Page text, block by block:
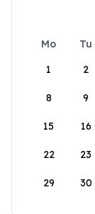
Mo Tu
1
2
8 9
15 16
22 23
29 30